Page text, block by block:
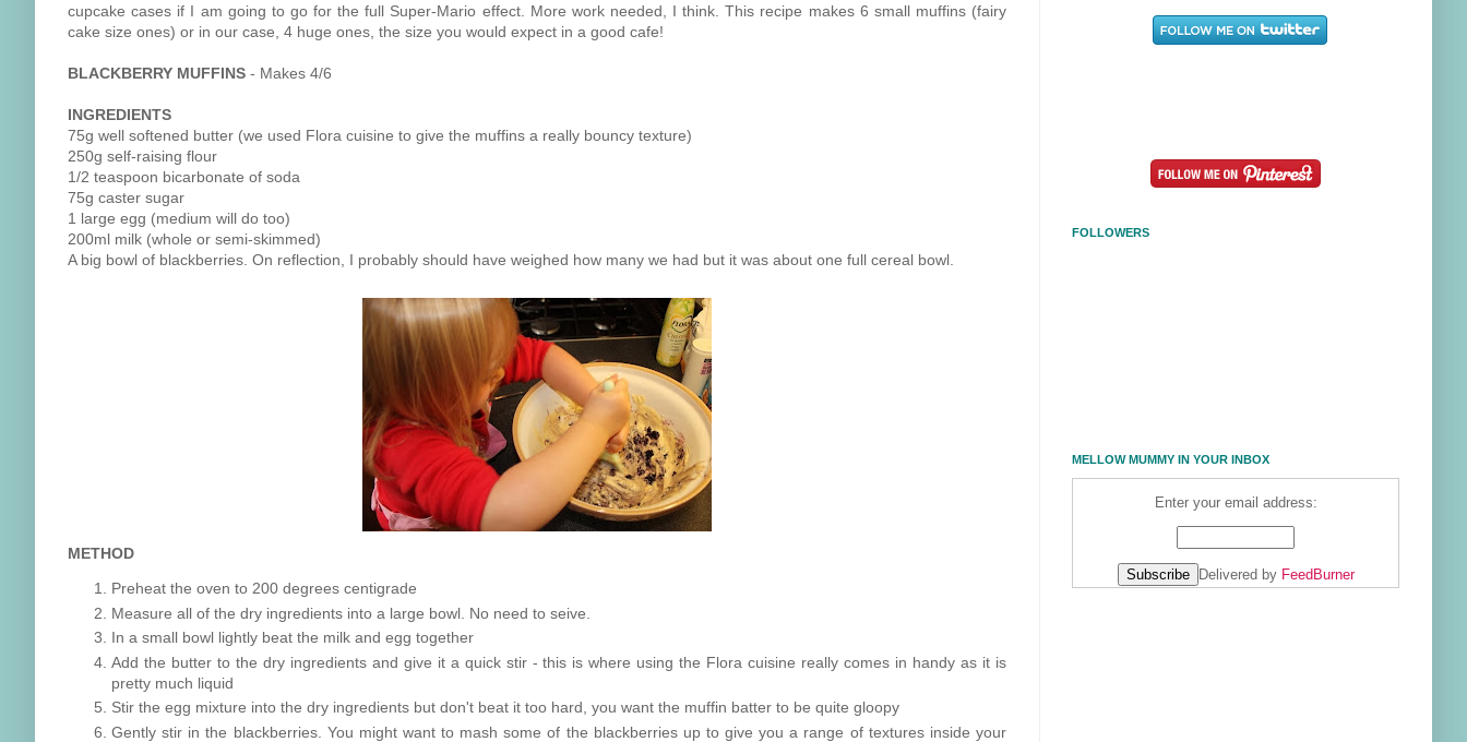
cupcake cases if I am going to go for the full Super-Mario effect. More work needed, I think. This recipe makes 6 small muffins (fairy
cake size ones) or in our case, 4 huge ones, the size you would expect in a good cafe!
BLACKBERRY MUFFINS - Makes 4/6
INGREDIENTS
75g well softened butter (we used Flora cuisine to give the muffins a really bouncy texture)
250g self-raising flour
1/2 teaspoon bicarbonate of soda
75g caster sugar
1 large egg (medium will do too)
200ml milk (whole or semi-skimmed)
A big bowl of blackberries. On reflection, I probably should have weighed how many we had but it was about one full cereal bowl.
METHOD
Preheat the oven to 200 degrees centigrade
Measure all of the dry ingredients into a large bowl. No need to seive.
In a small bowl lightly beat the milk and egg together
Add the butter to the dry ingredients and give it a quick stir - this is where using the Flora cuisine really comes in handy as it is
pretty much liquid
Stir the egg mixture into the dry ingredients but don't beat it too hard, you want the muffin batter to be quite gloopy
Gently stir in the blackberries. You might want to mash some of the blackberries up to give you a range of textures inside your
FOLLOWERS
MELLOW MUMMY IN YOUR INBOX
Enter your email address:
Delivered by FeedBurner